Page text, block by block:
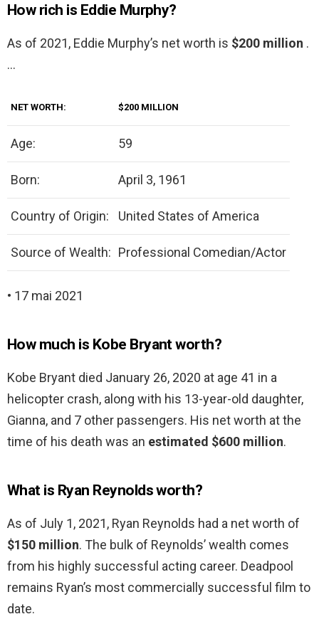
How rich is Eddie Murphy?
As of 2021, Eddie Murphy’s net worth is $200 million .
…
NET WORTH: $200 MILLION
Age: 59
Born: April 3, 1961
Country of Origin: United States of America
Source of Wealth: Professional Comedian/Actor
• 17 mai 2021
How much is Kobe Bryant worth?
Kobe Bryant died January 26, 2020 at age 41 in a
helicopter crash, along with his 13-year-old daughter,
Gianna, and 7 other passengers. His net worth at the
time of his death was an estimated $600 million.
What is Ryan Reynolds worth?
As of July 1, 2021, Ryan Reynolds had a net worth of
$150 million. The bulk of Reynolds’ wealth comes
from his highly successful acting career. Deadpool
remains Ryan’s most commercially successful film to
date.